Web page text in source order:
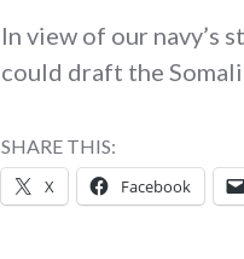
In view of our navy’s
could draft the
SHARE THIS:
X Facebook